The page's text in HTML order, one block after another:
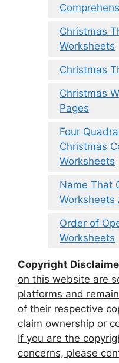
Christmas
Worksheets
Christmas
Christmas
Pages
Four
Christmas
Worksheets
Name That
Worksheets
Order of
Worksheets
Copyright
on this website are
platforms and
of their respective
claim ownership or
If you are the
concerns, please